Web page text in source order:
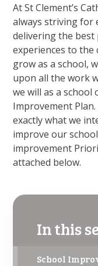
At St Clement’s
always striving for
delivering the best
experiences to
grow as a school,
upon all the work
we will as a school
Improvement
exactly what we
improve our
improvement
attached below.
In this
School